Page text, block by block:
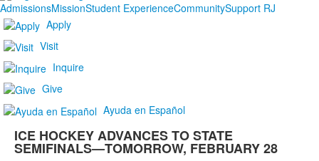
AdmissionsMissionStudent ExperienceCommunitySupport RJ
Apply
Visit
Inquire
Give
Ayuda en Español
ICE HOCKEY ADVANCES TO STATE
SEMIFINALS—TOMORROW, FEBRUARY 28